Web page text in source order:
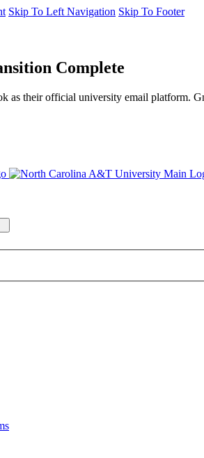
Skip To Left Navigation Skip To Footer
Complete
as their official university email platform.